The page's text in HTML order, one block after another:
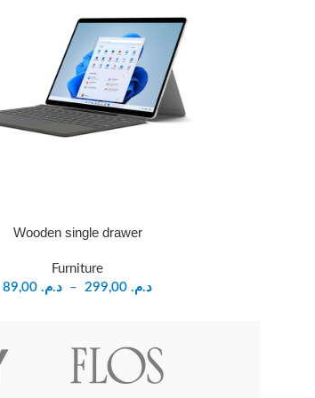
Wooden single drawer
Furniture
د.م.89,00 – د.م.299,00